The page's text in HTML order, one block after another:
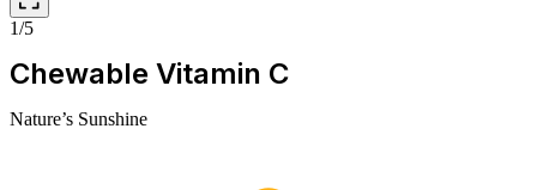
1/5
Chewable Vitamin C
Nature’s Sunshine